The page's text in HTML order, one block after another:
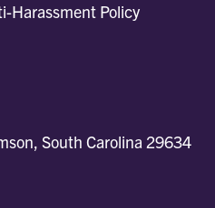
Harassment Policy
South Carolina 29634